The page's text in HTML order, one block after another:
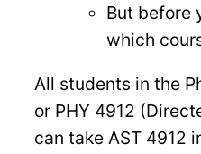
But before
which
All students in the
or PHY 4912
can take AST 4912